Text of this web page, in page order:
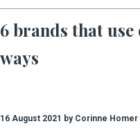
6 brands that
ways
16 August 2021 by Corinne Homer